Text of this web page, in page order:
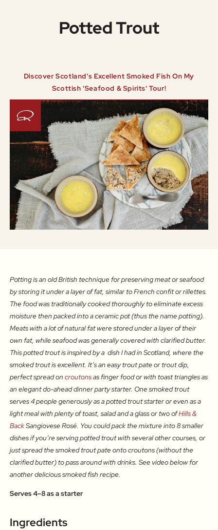
Potted Trout
Discover Scotland's Excellent Smoked Fish On My
Scottish 'Seafood & Spirits' Tour!
Potting is an old British technique for preserving meat or seafood
by storing it under a layer of fat, similar to French confit or rillettes.
The food was traditionally cooked thoroughly to eliminate excess
moisture then packed into a ceramic pot (thus the name potting).
Meats with a lot of natural fat were stored under a layer of their
own fat, while seafood was generally covered with clarified butter.
This potted trout is inspired by a dish I had in Scotland, where the
smoked trout is excellent. It’s an easy trout pate or trout dip,
perfect spread on croutonsas finger food or with toast triangles as
an elegant do-ahead dinner party starter. One smoked trout
serves 4 people generously as a potted trout starter or even as a
light meal with plenty of toast, salad and a glass or two ofHills &
BackSangiovese Rosé. You could pack the mixture into 8 smaller
dishes if you’re serving potted trout with several other courses, or
just spread the smoked trout pate onto croutons (without the
clarified butter) to pass around with drinks. See video below for
another delicious smoked fish recipe.
Serves 4–8 as a starter
Ingredients